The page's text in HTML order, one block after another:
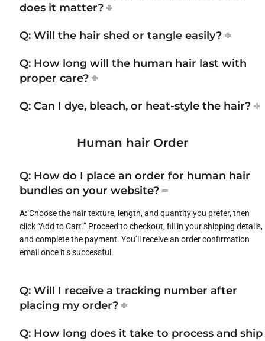
does it matter?
Q: Will the hair shed or tangle easily?
Q: How long will the human hair last with
proper care?
Q: Can I dye, bleach, or heat-style the hair?
Human hair Order
Q: How do I place an order for human hair
bundles on your website?
A: Choose the hair texture, length, and quantity you prefer, then
click “Add to Cart.” Proceed to checkout, fill in your shipping details,
and complete the payment. You’ll receive an order confirmation
email once it’s successful.
Q: Will I receive a tracking number after
placing my order?
Q: How long does it take to process and ship